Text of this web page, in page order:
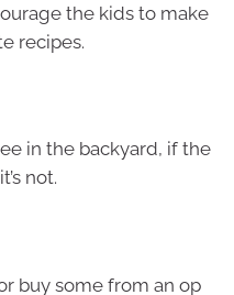
the kids to make
recipes.
in the backyard, if the
not.
buy some from an op